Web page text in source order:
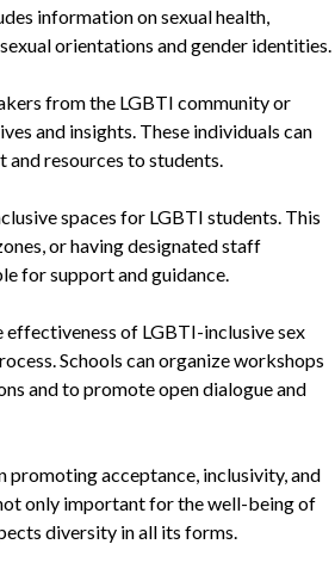
information on sexual health,
orientations and gender identities.
from the LGBTI community or
and insights. These individuals can
and resources to students.
spaces for LGBTI students. This
or having designated staff
for support and guidance.
effectiveness of LGBTI-inclusive sex
Schools can organize workshops
and to promote open dialogue and
promoting acceptance, inclusivity, and
only important for the well-being of
diversity in all its forms.